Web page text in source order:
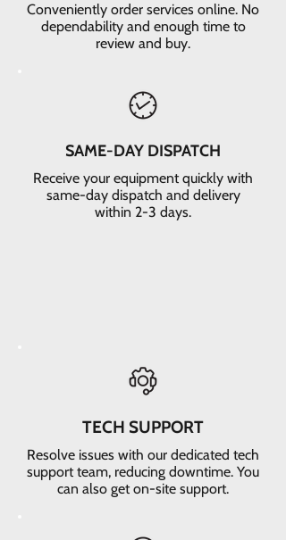
Conveniently order services online. No
dependability and enough time to
review and buy.
SAME-DAY DISPATCH
Receive your equipment quickly with
same-day dispatch and delivery
within 2-3 days.
TECH SUPPORT
Resolve issues with our dedicated tech
support team, reducing downtime. You
can also get on-site support.